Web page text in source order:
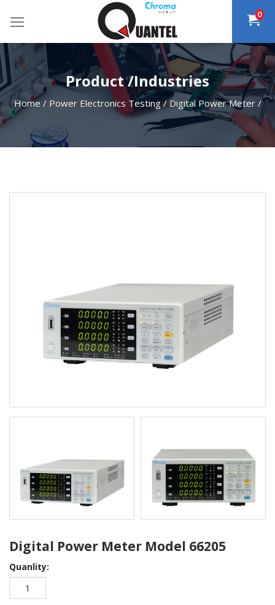
0
Product /Industries
Home / Power Electronics Testing/Digital Power Meter/
Digital Power Meter Model 66205
Quanlity: